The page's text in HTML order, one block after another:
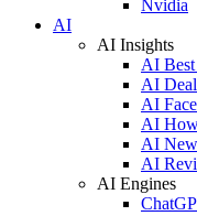
Nvidia
AI
AI Insights
AI
AI
AI
AI
AI
AI
AI Engines